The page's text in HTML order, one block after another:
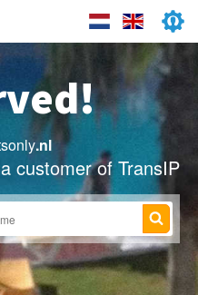
.nl
customer of TransIP